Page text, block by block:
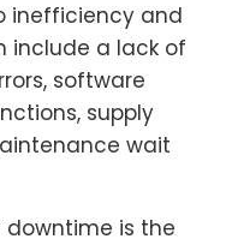
inefficiency and
include a lack of
software
supply
wait
is the